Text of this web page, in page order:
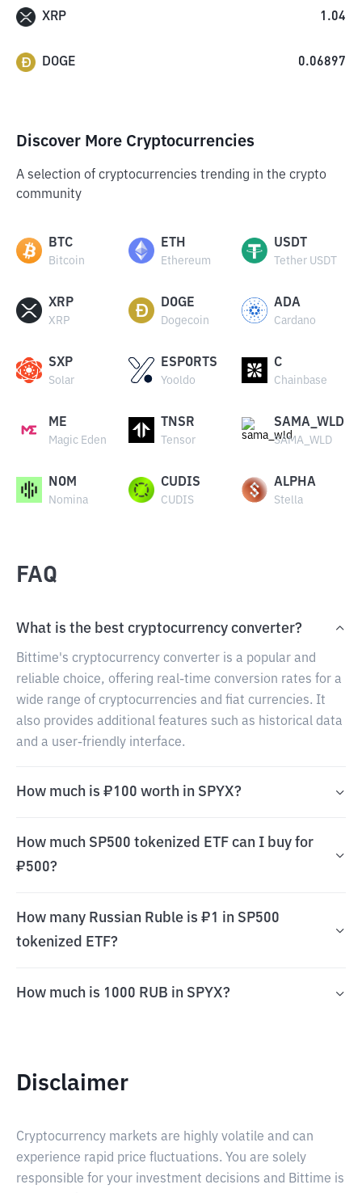
XRP 1.04
DOGE 0.06897
Discover More Cryptocurrencies
A selection of cryptocurrencies trending in the crypto
community
BTC
Bitcoin
ETH
Ethereum
USDT
Tether USDT
XRP
XRP
DOGE
Dogecoin
ADA
Cardano
SXP
Solar
ESPORTS
Yooldo
C
Chainbase
ME
Magic Eden
TNSR
Tensor
SAMA_WLD
SAMA_WLD
NOM
Nomina
CUDIS
CUDIS
ALPHA
Stella
FAQ
What is the best cryptocurrency converter?
Bittime's cryptocurrency converter is a popular and
reliable choice, offering real-time conversion rates for a
wide range of cryptocurrencies and fiat currencies. It
also provides additional features such as historical data
and a user-friendly interface.
How much is ₽100 worth in SPYX?
How much SP500 tokenized ETF can I buy for
₽500?
How many Russian Ruble is ₽1 in SP500
tokenized ETF?
How much is 1000 RUB in SPYX?
Disclaimer
Cryptocurrency markets are highly volatile and can
experience rapid price fluctuations. You are solely
responsible for your investment decisions and Bittime is